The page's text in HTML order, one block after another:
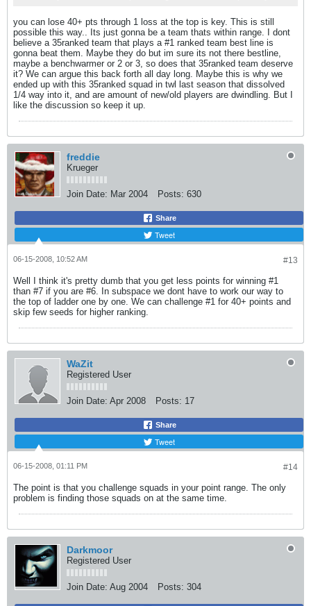
you can lose 40+ pts through 1 loss at the top is key. This is still
possible this way.. Its just gonna be a team thats within range. I dont
believe a 35ranked team that plays a #1 ranked team best line is
gonna beat them. Maybe they do but im sure its not there bestline,
maybe a benchwarmer or 2 or 3, so does that 35ranked team deserve
it? We can argue this back forth all day long. Maybe this is why we
ended up with this 35ranked squad in twl last season that dissolved
1/4 way into it, and are amount of new/old players are dwindling. But I
like the discussion so keep it up.
freddie
Krueger
Join Date: Mar 2004 Posts: 630
Share
Tweet
#13
06-15-2008, 10:52 AM
Well I think it's pretty dumb that you get less points for winning #1
than #7 if you are #6. In subspace we dont have to work our way to
the top of ladder one by one. We can challenge #1 for 40+ points and
skip few seeds for higher ranking.
WaZit
Registered User
Join Date: Apr 2008 Posts: 17
Share
Tweet
#14
06-15-2008, 01:11 PM
The point is that you challenge squads in your point range. The only
problem is finding those squads on at the same time.
Darkmoor
Registered User
Join Date: Aug 2004 Posts: 304